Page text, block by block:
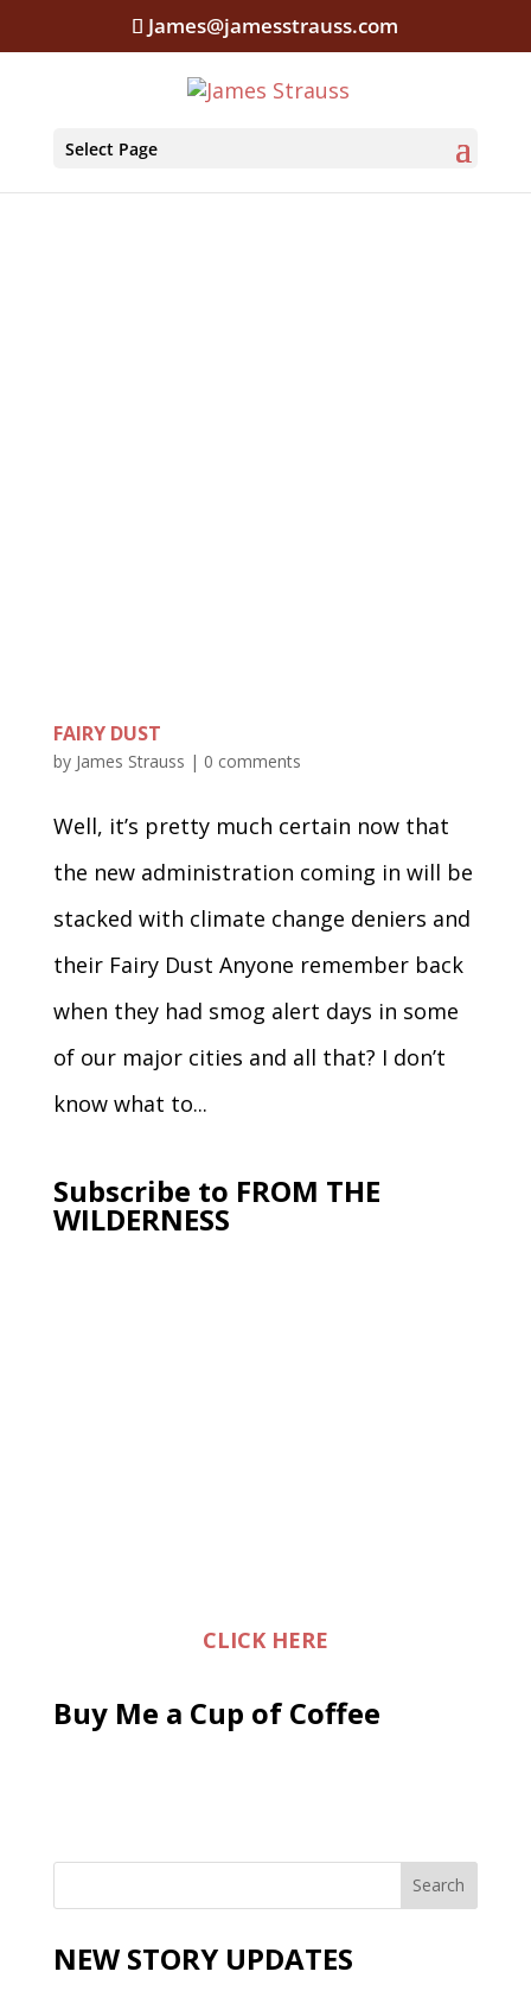
James@jamesstrauss.com
Select Page
FAIRY DUST
by James Strauss | 0 comments
Well, it’s pretty much certain now that
the new administration coming in will be
stacked with climate change deniers and
their Fairy Dust Anyone remember back
when they had smog alert days in some
of our major cities and all that? I don’t
know what to...
Subscribe to FROM THE
WILDERNESS
CLICK HERE
Buy Me a Cup of Coffee
NEW STORY UPDATES